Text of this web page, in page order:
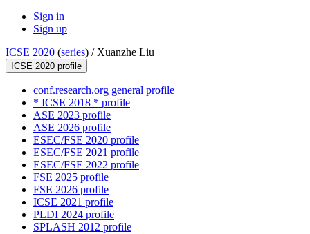
Sign in
Sign up
ICSE 2020 (series) / Xuanzhe Liu
ICSE 2020 profile
conf.research.org general profile
* ICSE 2018 * profile
ASE 2023 profile
ASE 2026 profile
ESEC/FSE 2020 profile
ESEC/FSE 2021 profile
ESEC/FSE 2022 profile
FSE 2025 profile
FSE 2026 profile
ICSE 2021 profile
PLDI 2024 profile
SPLASH 2012 profile